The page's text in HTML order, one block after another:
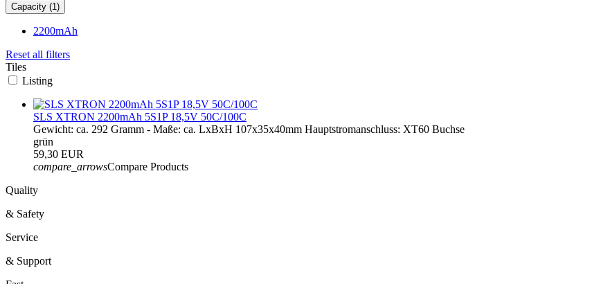
Capacity (1)
2200mAh
Reset all filters
Tiles
Listing
SLS XTRON 2200mAh 5S1P 18,5V 50C/100C
Gewicht: ca. 292 Gramm - Maße: ca. LxBxH 107x35x40mm Hauptstromanschluss: XT60 Buchse
grün
59,30 EUR
compare_arrowsCompare Products
Quality
& Safety
Service
& Support